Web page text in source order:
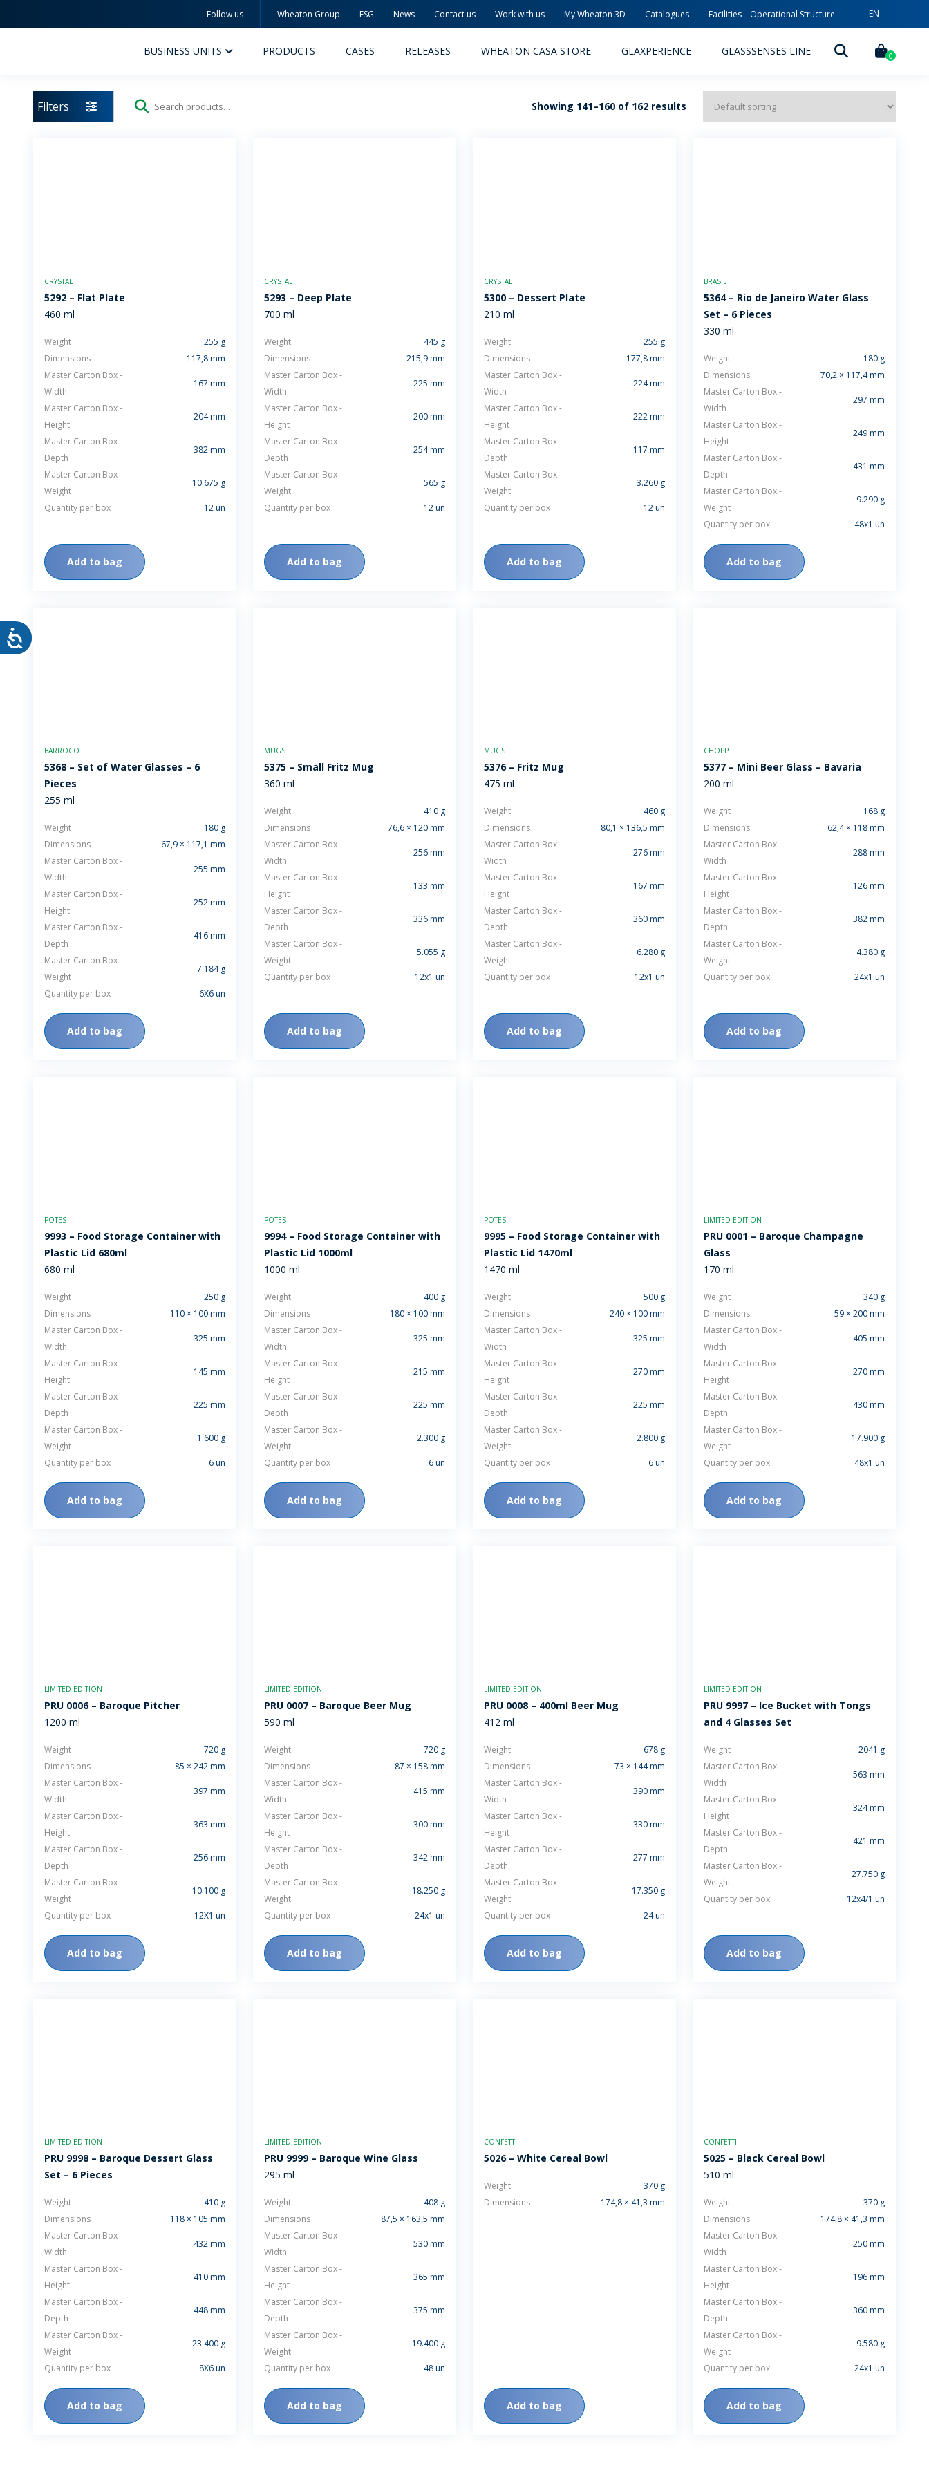
Follow us Wheaton Group ESG News Contact us Work with us My Wheaton 3D Catalogues Facilities – Operational Structure
EN
BUSINESS UNITS
MYWHEATON3D
COMPLETE SOLUTIONS
QUALITY AND SAFETY
SUSTAINABILITY
SUSTAINABILITY
RELEASES
FARMACAP
PRODUCTS CASES RELEASES WHEATON CASA STORE GLAXPERIENCE GLASSSENSES LINE 0
Filters
Search
Showing 141–160 of 162 results
CRYSTAL
5292 – Flat Plate
460 ml
Weight
255 g
Dimensions
117,8 mm
Master Carton Box -
Width
167 mm
Master Carton Box -
Height
204 mm
Master Carton Box -
Depth
382 mm
Master Carton Box -
Weight
10.675 g
Quantity per box 12 un
Add to bag
CRYSTAL
5293 – Deep Plate
700 ml
Weight
445 g
Dimensions
215,9 mm
Master Carton Box -
Width
225 mm
Master Carton Box -
Height
200 mm
Master Carton Box -
Depth
254 mm
Master Carton Box -
Weight
565 g
Quantity per box 12 un
Add to bag
CRYSTAL
5300 – Dessert Plate
210 ml
Weight
255 g
Dimensions
177,8 mm
Master Carton Box -
Width
224 mm
Master Carton Box -
Height
222 mm
Master Carton Box -
Depth
117 mm
Master Carton Box -
Weight
3.260 g
Quantity per box 12 un
Add to bag
BRASIL
5364 – Rio de Janeiro Water Glass
Set – 6 Pieces
330 ml
Weight
180 g
Dimensions
70,2 × 117,4 mm
Master Carton Box -
Width
297 mm
Master Carton Box -
Height
249 mm
Master Carton Box -
Depth
431 mm
Master Carton Box -
Weight
9.290 g
Quantity per box 48x1 un
Add to bag
BARROCO
5368 – Set of Water Glasses – 6
Pieces
255 ml
Weight
180 g
Dimensions
67,9 × 117,1 mm
Master Carton Box -
Width
255 mm
Master Carton Box -
Height
252 mm
Master Carton Box -
Depth
416 mm
Master Carton Box -
Weight
7.184 g
Quantity per box 6X6 un
Add to bag
MUGS
5375 – Small Fritz Mug
360 ml
Weight
410 g
Dimensions
76,6 × 120 mm
Master Carton Box -
Width
256 mm
Master Carton Box -
Height
133 mm
Master Carton Box -
Depth
336 mm
Master Carton Box -
Weight
5.055 g
Quantity per box 12x1 un
Add to bag
MUGS
5376 – Fritz Mug
475 ml
Weight
460 g
Dimensions
80,1 × 136,5 mm
Master Carton Box -
Width
276 mm
Master Carton Box -
Height
167 mm
Master Carton Box -
Depth
360 mm
Master Carton Box -
Weight
6.280 g
Quantity per box 12x1 un
Add to bag
CHOPP
5377 – Mini Beer Glass – Bavaria
200 ml
Weight
168 g
Dimensions
62,4 × 118 mm
Master Carton Box -
Width
288 mm
Master Carton Box -
Height
126 mm
Master Carton Box -
Depth
382 mm
Master Carton Box -
Weight
4.380 g
Quantity per box 24x1 un
Add to bag
POTES
9993 – Food Storage Container with
Plastic Lid 680ml
680 ml
Weight
250 g
Dimensions
110 × 100 mm
Master Carton Box -
Width
325 mm
Master Carton Box -
Height
145 mm
Master Carton Box -
Depth
225 mm
Master Carton Box -
Weight
1.600 g
Quantity per box 6 un
Add to bag
POTES
9994 – Food Storage Container with
Plastic Lid 1000ml
1000 ml
Weight
400 g
Dimensions
180 × 100 mm
Master Carton Box -
Width
325 mm
Master Carton Box -
Height
215 mm
Master Carton Box -
Depth
225 mm
Master Carton Box -
Weight
2.300 g
Quantity per box 6 un
Add to bag
POTES
9995 – Food Storage Container with
Plastic Lid 1470ml
1470 ml
Weight
500 g
Dimensions
240 × 100 mm
Master Carton Box -
Width
325 mm
Master Carton Box -
Height
270 mm
Master Carton Box -
Depth
225 mm
Master Carton Box -
Weight
2.800 g
Quantity per box 6 un
Add to bag
LIMITED EDITION
PRU 0001 – Baroque Champagne
Glass
170 ml
Weight
340 g
Dimensions
59 × 200 mm
Master Carton Box -
Width
405 mm
Master Carton Box -
Height
270 mm
Master Carton Box -
Depth
430 mm
Master Carton Box -
Weight
17.900 g
Quantity per box 48x1 un
Add to bag
LIMITED EDITION
PRU 0006 – Baroque Pitcher
1200 ml
Weight
720 g
Dimensions
85 × 242 mm
Master Carton Box -
Width
397 mm
Master Carton Box -
Height
363 mm
Master Carton Box -
Depth
256 mm
Master Carton Box -
Weight
10.100 g
Quantity per box 12X1 un
Add to bag
LIMITED EDITION
PRU 0007 – Baroque Beer Mug
590 ml
Weight
720 g
Dimensions
87 × 158 mm
Master Carton Box -
Width
415 mm
Master Carton Box -
Height
300 mm
Master Carton Box -
Depth
342 mm
Master Carton Box -
Weight
18.250 g
Quantity per box 24x1 un
Add to bag
LIMITED EDITION
PRU 0008 – 400ml Beer Mug
412 ml
Weight
678 g
Dimensions
73 × 144 mm
Master Carton Box -
Width
390 mm
Master Carton Box -
Height
330 mm
Master Carton Box -
Depth
277 mm
Master Carton Box -
Weight
17.350 g
Quantity per box 24 un
Add to bag
LIMITED EDITION
PRU 9997 – Ice Bucket with Tongs
and 4 Glasses Set
Weight
2041 g
Master Carton Box -
Width
563 mm
Master Carton Box -
Height
324 mm
Master Carton Box -
Depth
421 mm
Master Carton Box -
Weight
27.750 g
Quantity per box 12x4/1 un
Add to bag
LIMITED EDITION
PRU 9998 – Baroque Dessert Glass
Set – 6 Pieces
Weight
410 g
Dimensions
118 × 105 mm
Master Carton Box -
Width
432 mm
Master Carton Box -
Height
410 mm
Master Carton Box -
Depth
448 mm
Master Carton Box -
Weight
23.400 g
Quantity per box 8X6 un
Add to bag
LIMITED EDITION
PRU 9999 – Baroque Wine Glass
295 ml
Weight
408 g
Dimensions
87,5 × 163,5 mm
Master Carton Box -
Width
530 mm
Master Carton Box -
Height
365 mm
Master Carton Box -
Depth
375 mm
Master Carton Box -
Weight
19.400 g
Quantity per box 48 un
Add to bag
CONFETTI
5026 – White Cereal Bowl
Weight
370 g
Dimensions
174,8 × 41,3 mm
Add to bag
CONFETTI
5025 – Black Cereal Bowl
510 ml
Weight
370 g
Dimensions
174,8 × 41,3 mm
Master Carton Box -
Width
250 mm
Master Carton Box -
Height
196 mm
Master Carton Box -
Depth
360 mm
Master Carton Box -
Weight
9.580 g
Quantity per box 24x1 un
Add to bag